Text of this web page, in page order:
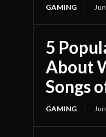
GAMING
5
About
Songs
GAMING